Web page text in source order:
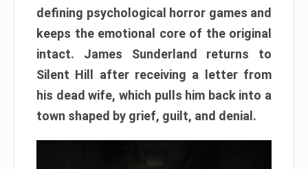
defining psychological horror games and
keeps the emotional core of the original
intact. James Sunderland returns to
Silent Hill after receiving a letter from
his dead wife, which pulls him back into a
town shaped by grief, guilt, and denial.